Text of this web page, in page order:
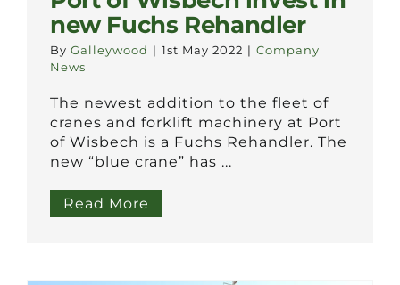
new Fuchs Rehandler
By Galleywood | 1st May 2022 | Company
News
The newest addition to the fleet of
cranes and forklift machinery at Port
of Wisbech is a Fuchs Rehandler. The
new “blue crane” has ...
Read More